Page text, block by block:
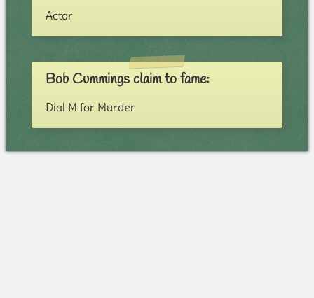
Actor
Bob Cummings claim to fame:
Dial M for Murder